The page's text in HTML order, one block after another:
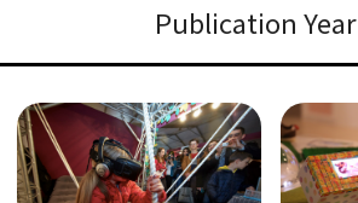
Publication Year